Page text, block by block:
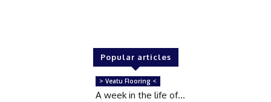
Popular articles
> Veatu Flooring <
A week in the life of…